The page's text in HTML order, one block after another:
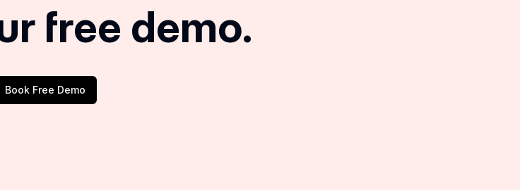
free demo.
Book Free Demo